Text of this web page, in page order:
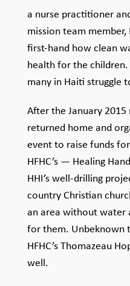
a nurse practitioner
mission team member,
first-hand how clean
health for the
many in Haiti struggle
After the January
returned home and
event to raise funds
HFHC’s — Healing
HHI’s well-drilling
country Christian
an area without water
for them. Unbeknown
HFHC’s Thomazeau
well.